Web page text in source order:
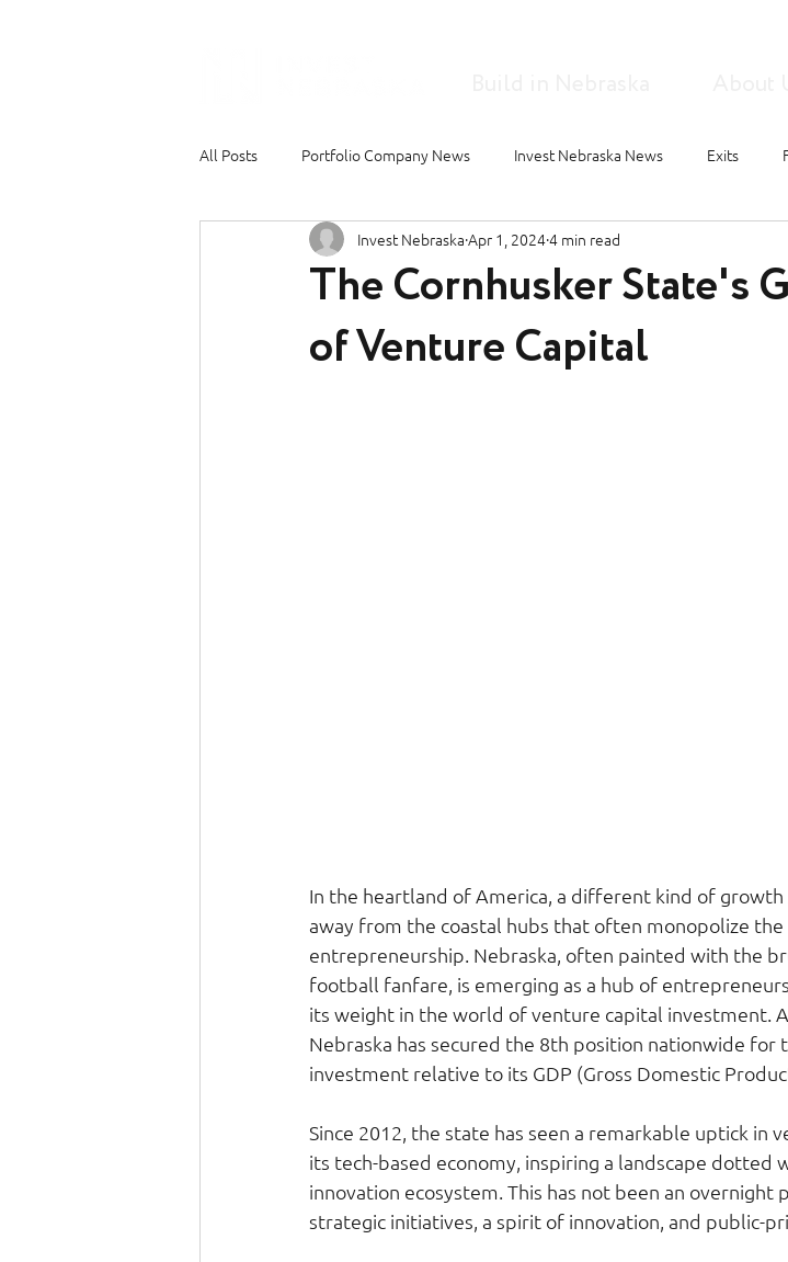
All Posts Portfolio Company News Invest Nebraska News Exits
The Cornhusker State's
of Venture Capital
Invest Nebraska Apr 1, 20244 min read
In the heartland of America, a different kind of
away from the coastal hubs that often monopolize
entrepreneurship. Nebraska, often painted with the
football fanfare, is emerging as a hub of
its weight in the world of venture capital investment.
Nebraska has secured the 8th position nationwide
investment relative to its GDP (Gross Domestic
Since 2012, the state has seen a remarkable uptick in
its tech-based economy, inspiring a landscape dotted
innovation ecosystem. This has not been an
strategic initiatives, a spirit of innovation, and public-